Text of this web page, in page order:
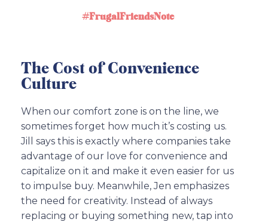
#FrugalFriendsNote
The Cost of Convenience
Culture
When our comfort zone is on the line, we
sometimes forget how much it’s costing us.
Jill says this is exactly where companies take
advantage of our love for convenience and
capitalize on it and make it even easier for us
to impulse buy. Meanwhile, Jen emphasizes
the need for creativity. Instead of always
replacing or buying something new, tap into